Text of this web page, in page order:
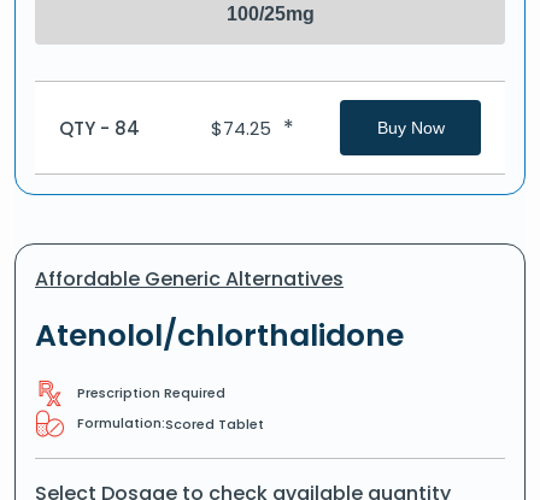
100/25mg
QTY - 84 $74.25 * Buy Now
Affordable Generic Alternatives
Atenolol/chlorthalidone
Prescription Required
Formulation:Scored Tablet
Select Dosage to check available quantity